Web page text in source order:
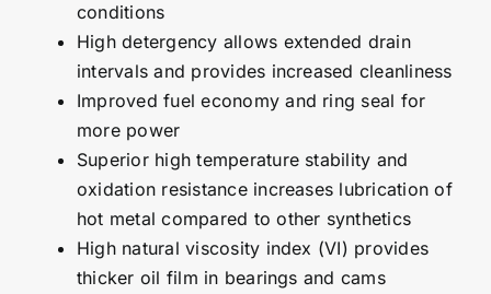
conditions
High detergency allows extended drain
intervals and provides increased cleanliness
Improved fuel economy and ring seal for
more power
Superior high temperature stability and
oxidation resistance increases lubrication of
hot metal compared to other synthetics
High natural viscosity index (VI) provides
thicker oil film in bearings and cams